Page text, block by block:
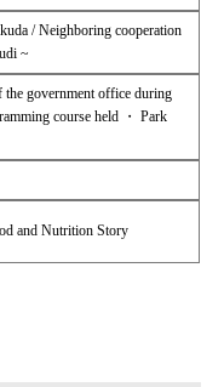
/ Neighboring cooperation
~
government office during
course held ・ Park
and Nutrition Story